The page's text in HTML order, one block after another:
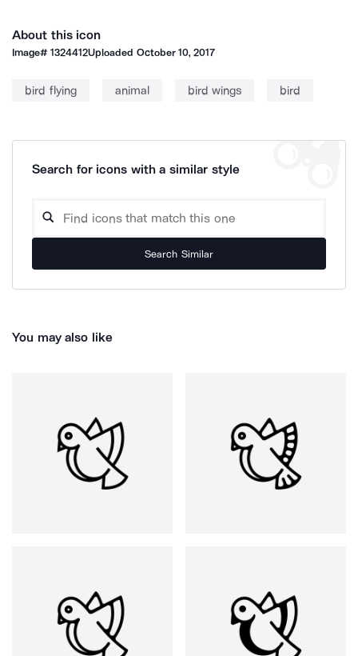
About this icon
Image#1324412Uploaded October 10, 2017
bird flying animal bird wings bird
Search for icons with a similar style
Search Similar
You may also like